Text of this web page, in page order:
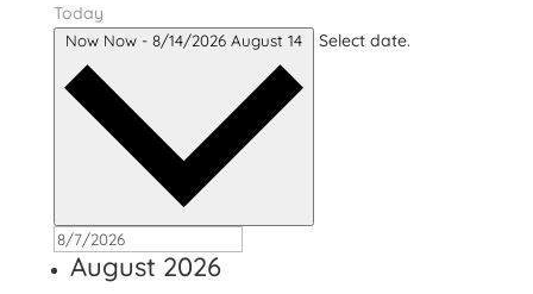
Today
Now Now - 8/14/2026 August 14 Select date.
August 2026